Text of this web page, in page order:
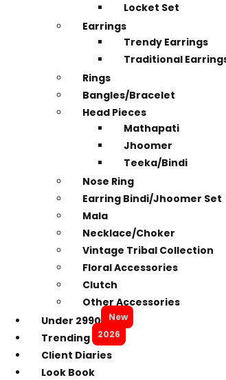
Locket Set
Earrings
Trendy Earrings
Traditional
Rings
Bangles/Bracelet
Head Pieces
Mathapati
Jhoomer
Teeka/Bindi
Nose Ring
Earring Bindi/Jhoomer Set
Mala
Necklace/Choker
Vintage Tribal Collection
Floral Accessories
Clutch
Other Accessories
Under 2990
New
Trending 2026
Client Diaries
Look Book